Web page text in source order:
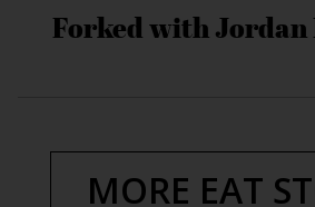
Forked with
MORE EAT